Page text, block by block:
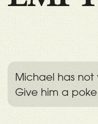
Michael has not
Give him a